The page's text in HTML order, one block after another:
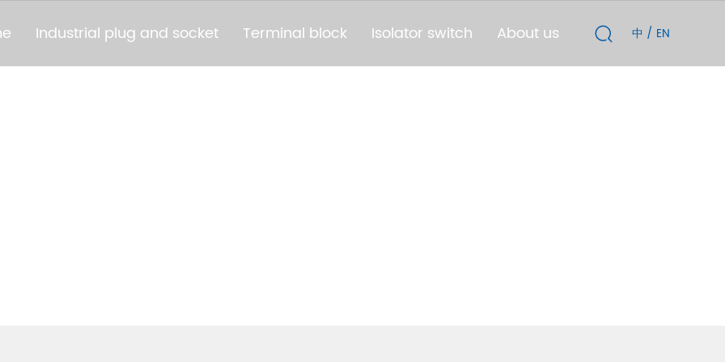
Industrial plug and socket Terminal block Isolator switch About us 中 / EN